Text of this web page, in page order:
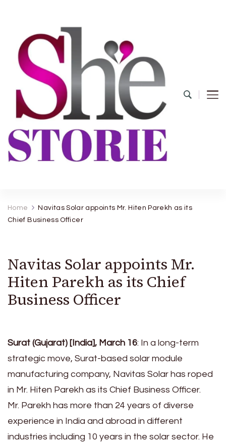
Home
Navitas Solar appoints Mr. Hiten Parekh as its
Chief Business Officer
Navitas Solar appoints Mr.
Hiten Parekh as its Chief
Business Officer
Surat (Gujarat) [India], March 16: In a long-term
strategic move, Surat-based solar module
manufacturing company, Navitas Solar has roped
in Mr. Hiten Parekh as its Chief Business Officer.
Mr. Parekh has more than 24 years of diverse
experience in India and abroad in different
industries including 10 years in the solar sector. He